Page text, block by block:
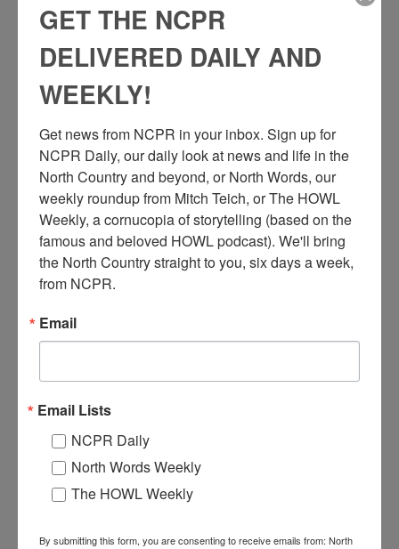
N iagara Mohawk Power Company workers trying to
maneuver Higley’s Floating Islands (which were really
cranberry bog masses clogging up the dam) into the main
channel at Higley Flow, between Colton and South Colton, NY.
1943.
Player
Where:
Colton
When:1940-1950
Work: Agriculture,Conservation
Institution: Colton Historical Society
GET THE NCPR
DELIVERED DAILY AND
WEEKLY!
Get news from NCPR in your inbox. Sign up for
NCPR Daily, our daily look at news and life in the
North Country and beyond, or North Words, our
weekly roundup from Mitch Teich, or The HOWL
Weekly, a cornucopia of storytelling (based on the
famous and beloved HOWL podcast). We'll bring
the North Country straight to you, six days a week,
from NCPR.
Email
Email Lists
NCPR Daily
North Words Weekly
The HOWL Weekly
By submitting this form, you are consenting to receive emails from: North